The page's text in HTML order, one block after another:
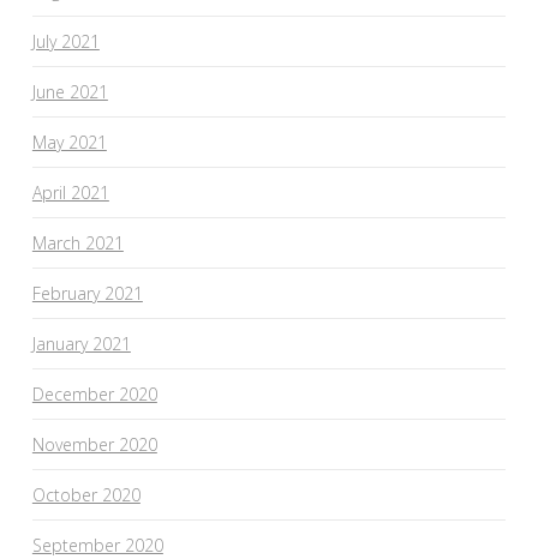
July 2021
June 2021
May 2021
April 2021
March 2021
February 2021
January 2021
December 2020
November 2020
October 2020
September 2020